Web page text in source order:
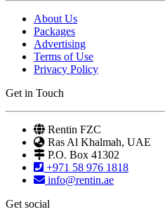
About Us
Packages
Advertising
Terms of Use
Privacy Policy
Get in Touch
Rentin FZC
Ras Al Khalmah, UAE
P.O. Box 41302
+971 58 976 1818
info@rentin.ae
Get social